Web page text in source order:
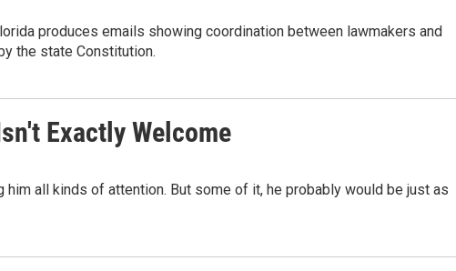
produces emails showing coordination between lawmakers and
the state Constitution.
Exactly Welcome
him all kinds of attention. But some of it, he probably would be just as